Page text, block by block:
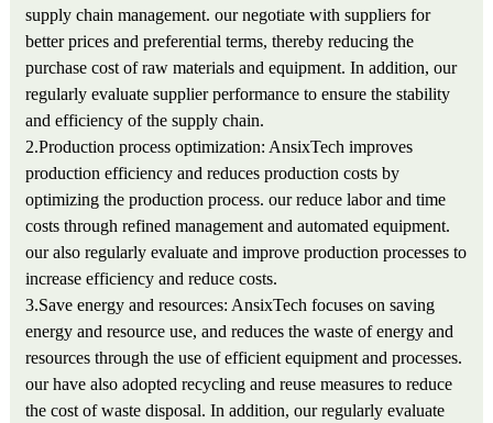
supply chain management. our negotiate with suppliers for
better prices and preferential terms, thereby reducing the
purchase cost of raw materials and equipment. In addition, our
regularly evaluate supplier performance to ensure the stability
and efficiency of the supply chain.
2.Production process optimization: AnsixTech improves
production efficiency and reduces production costs by
optimizing the production process. our reduce labor and time
costs through refined management and automated equipment.
our also regularly evaluate and improve production processes to
increase efficiency and reduce costs.
3.Save energy and resources: AnsixTech focuses on saving
energy and resource use, and reduces the waste of energy and
resources through the use of efficient equipment and processes.
our have also adopted recycling and reuse measures to reduce
the cost of waste disposal. In addition, our regularly evaluate